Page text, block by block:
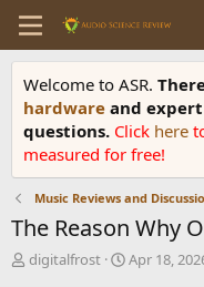
Welcome to ASR.
hardware and
questions. Click here
measured for free!
Music Reviews and
The Reason Why
T
digitalfrost
S
Apr 18,